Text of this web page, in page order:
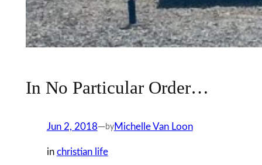
In No Particular Order…
Jun 2, 2018—byMichelle Van Loon
in christian life